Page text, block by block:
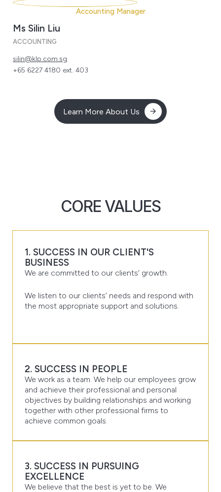
Accounting Manager
Ms Silin Liu
ACCOUNTING
silin@klp.com.sg
+65 6227 4180 ext. 403
Learn More About Us
CORE VALUES
1. SUCCESS IN OUR CLIENT'S
BUSINESS
We are committed to our clients’ growth.
We listen to our clients’ needs and respond with
the most appropriate support and solutions.
2. SUCCESS IN PEOPLE
We work as a team. We help our employees grow
and achieve their professional and personal
objectives by building relationships and working
together with other professional firms to
achieve common goals.
3. SUCCESS IN PURSUING
EXCELLENCE
We believe that the best is yet to be. We